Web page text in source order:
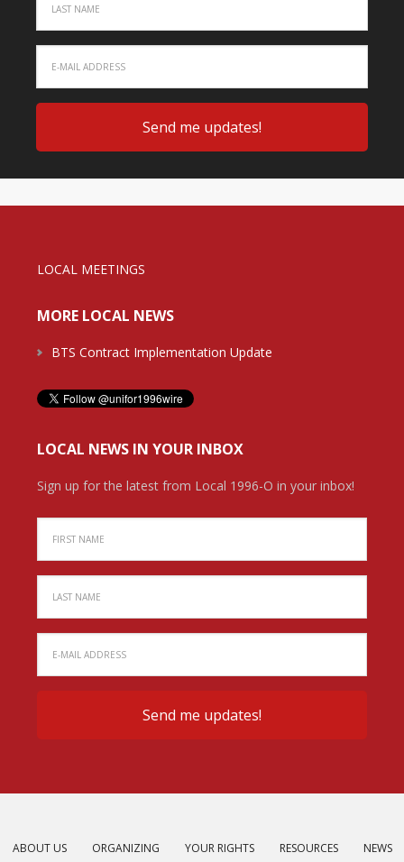
LOCAL MEETINGS
MORE LOCAL NEWS
BTS Contract Implementation Update
LOCAL NEWS IN YOUR INBOX
Sign up for the latest from Local 1996-O in your inbox!
ABOUT US ORGANIZING YOUR RIGHTS RESOURCES NEWS